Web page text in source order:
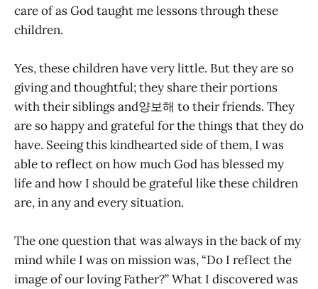
care of as God taught me lessons through these
children.
Yes, these children have very little. But they are so
giving and thoughtful; they share their portions
with their siblings and양보해 to their friends. They
are so happy and grateful for the things that they do
have. Seeing this kindhearted side of them, I was
able to reflect on how much God has blessed my
life and how I should be grateful like these children
are, in any and every situation.
The one question that was always in the back of my
mind while I was on mission was, “Do I reflect the
image of our loving Father?” What I discovered was